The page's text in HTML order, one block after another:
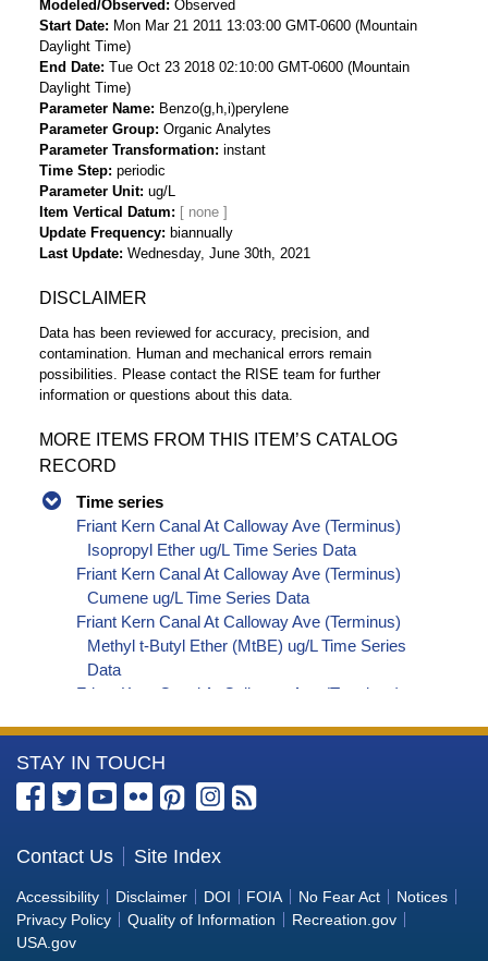
Modeled/Observed
Observed
Start Date
Mon Mar 21 2011 13:03:00 GMT-0600 (Mountain
Daylight Time)
End Date Tue Oct 23 2018 02:10:00 GMT-0600 (Mountain
Daylight Time)
Parameter Name
Benzo(g,h,i)perylene
Parameter Group Organic Analytes
Parameter Transformation instant
Time Step periodic
Parameter Unit ug/L
Item Vertical Datum
Update Frequency
biannually
Last Update Wednesday, June 30th, 2021
DISCLAIMER
Data has been reviewed for accuracy, precision, and
contamination. Human and mechanical errors remain
possibilities. Please contact the RISE team for further
information or questions about this data.
MORE ITEMS FROM THIS ITEM’S CATALOG
RECORD
Time series
Friant Kern Canal At Calloway Ave (Terminus)
Isopropyl Ether ug/L Time Series Data
Friant Kern Canal At Calloway Ave (Terminus)
Cumene ug/L Time Series Data
Friant Kern Canal At Calloway Ave (Terminus)
Methyl t-Butyl Ether (MtBE) ug/L Time Series
Data
Friant Kern Canal At Calloway Ave (Terminus)
sec-Butylbenzene ug/L Time Series Data
Friant Kern Canal At Calloway Ave (Terminus)
Styrene ug/L Time Series Data
tert-Amyl Methyl Ether ug/L Time Series Data
Friant Kern Canal At Calloway Ave (Terminus)
Dalapon ug/L Time Series Data
Friant Kern Canal At Calloway Ave (Terminus)
More
Information
the
Bureau
of
Reclamation
STAY IN TOUCH
Contact Us Site Index
Accessibility Disclaimer DOI FOIA No Fear Act
Notices
Privacy Policy
Quality of Information
Recreation.gov
USA.gov